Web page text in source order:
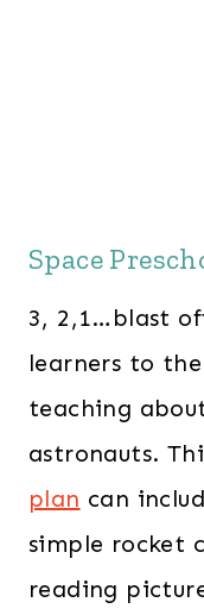
Space
3, 2,1…blast
learners to
teaching
astronauts.
plan can
simple rocket
reading